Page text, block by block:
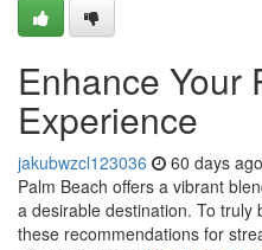
Enhance Your
Experience
jakubwzcl123036 60 days ago
Palm Beach offers a vibrant
a desirable destination. To
these recommendations for